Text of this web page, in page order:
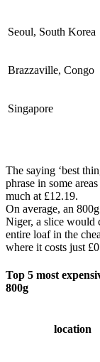
Seoul, South Korea
Brazzaville, Congo
Singapore
The saying ‘best
phrase in some
much at £12.19.
On average, an
Niger, a slice would
entire loaf in the
where it costs just
Top 5 most
800g
location